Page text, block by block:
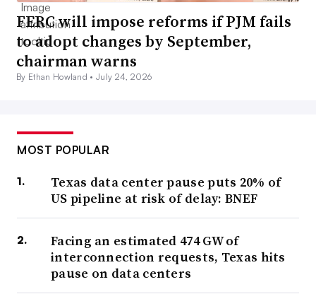
FERC will impose reforms if PJM fails
to adopt changes by September,
chairman warns
By Ethan Howland •July 24, 2026
MOST POPULAR
Texas data center pause puts 20% of
US pipeline at risk of delay: BNEF
Facing an estimated 474 GW of
interconnection requests, Texas hits
pause on data centers